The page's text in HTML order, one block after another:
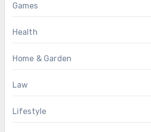
Games
Health
Home & Garden
Law
Lifestyle